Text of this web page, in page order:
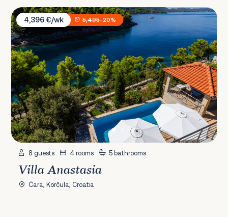
Villa Anastasia
4,396 €/wk
5,495-20%
8 guests 4 rooms 5 bathrooms
Villa Anastasia
Čara, Korčula, Croatia